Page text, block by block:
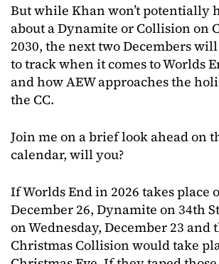
But while Khan won’t potentially
about a Dynamite or Collision on
2030, the next two Decembers
to track when it comes to Worlds
and how AEW approaches the
the CC.
Join me on a brief look ahead on
calendar, will you?
If Worlds End in 2026 takes place
December 26, Dynamite on 34th
on Wednesday, December 23 and
Christmas Collision would take